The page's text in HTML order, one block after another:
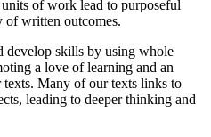
of work lead to purposeful
written outcomes.
develop skills by using whole
a love of learning and an
texts. Many of our texts links to
leading to deeper thinking and